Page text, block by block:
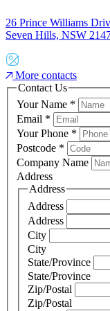
26 Prince Williams
Seven Hills, NSW
More contacts
Contact Us
Your Name *
Email *
Your Phone *
Postcode *
Company Name
Address
Address
Address
Address
City
City
State/Province
State/Province
Zip/Postal
Zip/Postal